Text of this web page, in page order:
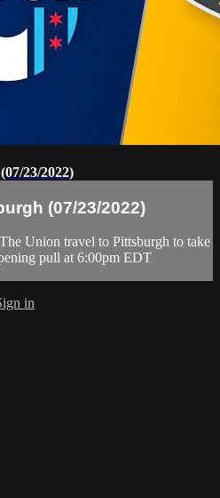
23/2022)
(07/23/2022)
Union travel to Pittsburgh to take
pull at 6:00pm EDT
in